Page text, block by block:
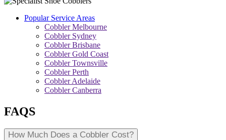
Popular Service Areas
Cobbler Melbourne
Cobbler Sydney
Cobbler Brisbane
Cobbler Gold Coast
Cobbler Townsville
Cobbler Perth
Cobbler Adelaide
Cobbler Canberra
FAQS
How Much Does a Cobbler Cost?